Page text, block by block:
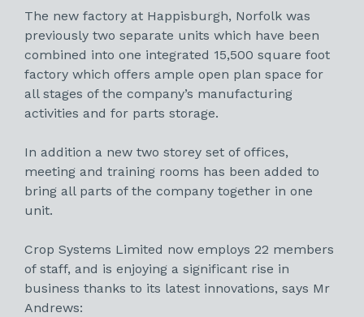
The new factory at Happisburgh, Norfolk was
previously two separate units which have been
combined into one integrated 15,500 square foot
factory which offers ample open plan space for
all stages of the company’s manufacturing
activities and for parts storage.
In addition a new two storey set of offices,
meeting and training rooms has been added to
bring all parts of the company together in one
unit.
Crop Systems Limited now employs 22 members
of staff, and is enjoying a significant rise in
business thanks to its latest innovations, says Mr
Andrews: